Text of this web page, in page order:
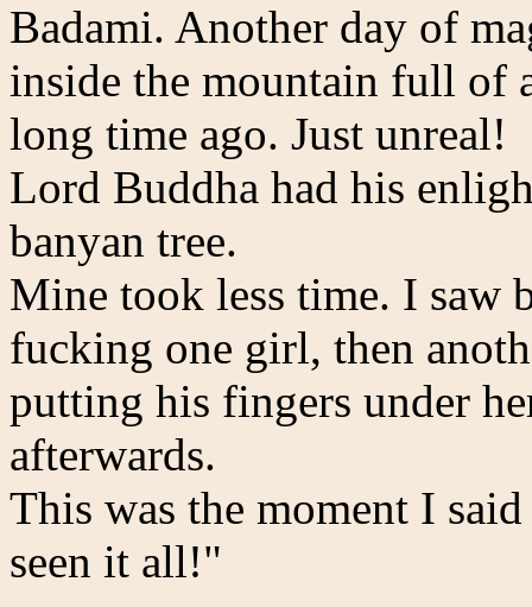
Badami. Another day of
inside the mountain full of
long time ago. Just unreal!
Lord Buddha had his
banyan tree.
Mine took less time. I saw
fucking one girl, then
putting his fingers under
afterwards.
This was the moment I
seen it all!"